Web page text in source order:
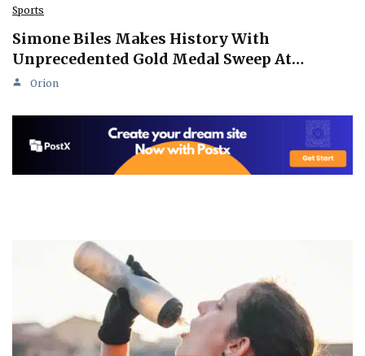
Sports
Simone Biles Makes History With
Unprecedented Gold Medal Sweep At…
Orion